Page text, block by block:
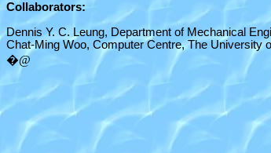
Collaborators:
Dennis Y. C. Leung, Department of Mechanical
Chat-Ming Woo, Computer Centre, The University
�@